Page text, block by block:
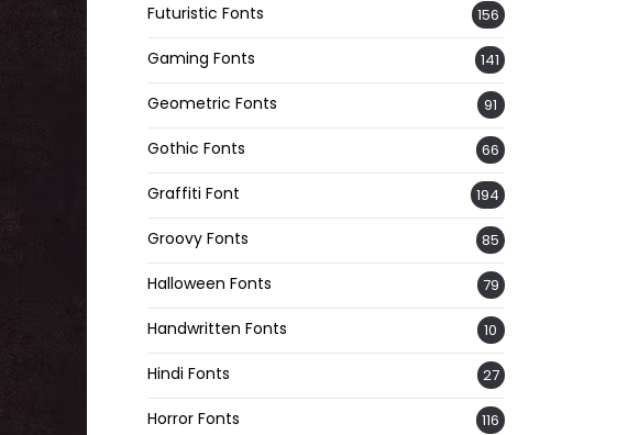
Futuristic Fonts 156
Gaming Fonts 141
Geometric Fonts 91
Gothic Fonts 66
Graffiti Font 194
Groovy Fonts 85
Halloween Fonts 79
Handwritten Fonts 10
Hindi Fonts 27
Horror Fonts 116